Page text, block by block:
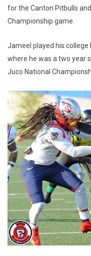
for the Canton Pitbulls
Championship game.
Jameel played his
where he was a two year
Juco National